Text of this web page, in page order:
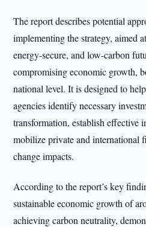
The report describes potential
implementing the strategy, aimed
energy-secure, and low-carbon
compromising economic growth,
national level. It is designed to
agencies identify necessary
transformation, establish effective
mobilize private and international
change impacts.
According to the report’s key
sustainable economic growth of
achieving carbon neutrality,